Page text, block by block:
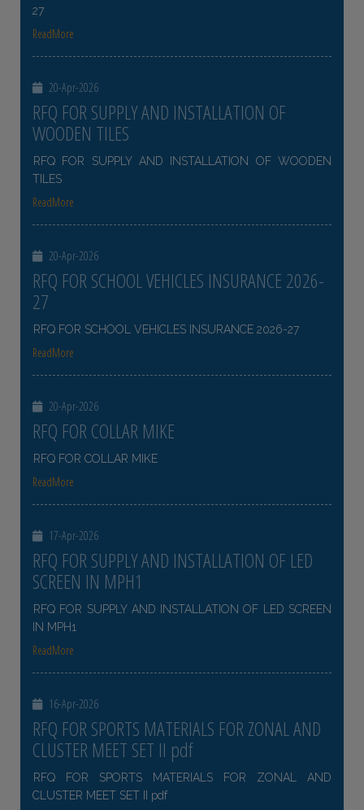
27
ReadMore
20-Apr-2026
RFQ FOR SUPPLY AND INSTALLATION OF
WOODEN TILES
RFQ FOR SUPPLY AND INSTALLATION OF WOODEN
TILES
ReadMore
20-Apr-2026
RFQ FOR SCHOOL VEHICLES INSURANCE 2026-
27
RFQ FOR SCHOOL VEHICLES INSURANCE 2026-27
ReadMore
20-Apr-2026
RFQ FOR COLLAR MIKE
RFQ FOR COLLAR MIKE
ReadMore
17-Apr-2026
RFQ FOR SUPPLY AND INSTALLATION OF LED
SCREEN IN MPH1
RFQ FOR SUPPLY AND INSTALLATION OF LED SCREEN
IN MPH1
ReadMore
16-Apr-2026
RFQ FOR SPORTS MATERIALS FOR ZONAL AND
CLUSTER MEET SET II pdf
RFQ FOR SPORTS MATERIALS FOR ZONAL AND
CLUSTER MEET SET II pdf